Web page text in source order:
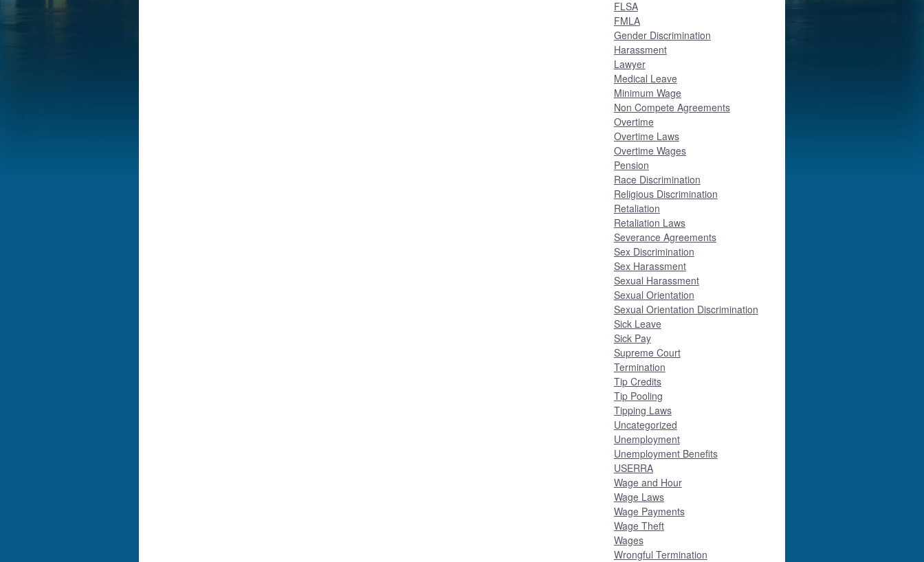
FLSA
FMLA
Gender Discrimination
Harassment
Lawyer
Medical Leave
Minimum Wage
Non Compete Agreements
Overtime
Overtime Laws
Overtime Wages
Pension
Race Discrimination
Religious Discrimination
Retaliation
Retaliation Laws
Severance Agreements
Sex Discrimination
Sex Harassment
Sexual Harassment
Sexual Orientation
Sexual Orientation Discrimination
Sick Leave
Sick Pay
Supreme Court
Termination
Tip Credits
Tip Pooling
Tipping Laws
Uncategorized
Unemployment
Unemployment Benefits
USERRA
Wage and Hour
Wage Laws
Wage Payments
Wage Theft
Wages
Wrongful Termination